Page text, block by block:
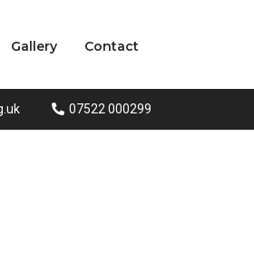
Gallery Contact
07522 000299